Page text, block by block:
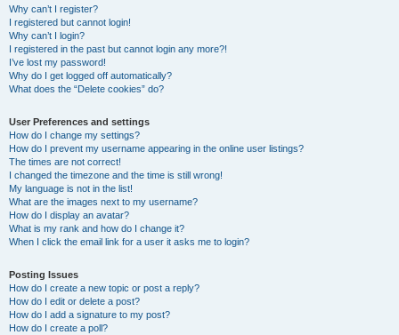
Why can’t I register?
I registered but cannot login!
Why can’t I login?
I registered in the past but cannot login any more?!
I’ve lost my password!
Why do I get logged off automatically?
What does the “Delete cookies” do?
User Preferences and settings
How do I change my settings?
How do I prevent my username appearing in the online user listings?
The times are not correct!
I changed the timezone and the time is still wrong!
My language is not in the list!
What are the images next to my username?
How do I display an avatar?
What is my rank and how do I change it?
When I click the email link for a user it asks me to login?
Posting Issues
How do I create a new topic or post a reply?
How do I edit or delete a post?
How do I add a signature to my post?
How do I create a poll?